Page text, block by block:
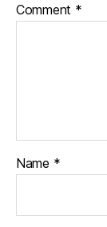
Comment *
Name *